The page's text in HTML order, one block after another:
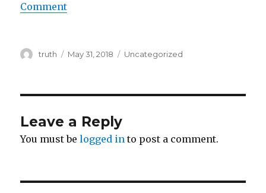
Comment
Author
truth
Posted
May 31, 2018 Categories
Uncategorized
Leave a Reply
You must belogged in to post a comment.